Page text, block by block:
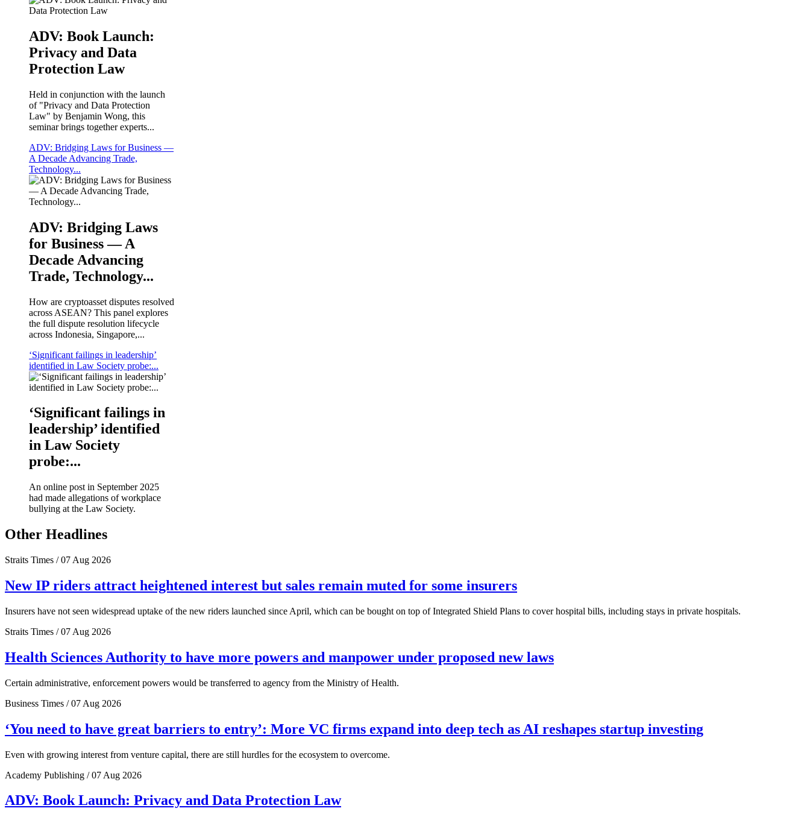
ADV: Book Launch:
Privacy and Data
Protection Law
Held in conjunction with the launch
of "Privacy and Data Protection
Law" by Benjamin Wong, this
seminar brings together experts...
ADV: Bridging Laws for Business —
A Decade Advancing Trade,
Technology...
ADV: Bridging Laws
for Business — A
Decade Advancing
Trade, Technology...
How are cryptoasset disputes resolved
across ASEAN? This panel explores
the full dispute resolution lifecycle
across Indonesia, Singapore,...
‘Significant failings in leadership’
identified in Law Society probe:...
‘Significant failings in
leadership’ identified
in Law Society
probe:...
An online post in September 2025
had made allegations of workplace
bullying at the Law Society.
Other Headlines
Straits Times / 07 Aug 2026
New IP riders attract heightened interest but sales remain muted for some insurers
Insurers have not seen widespread uptake of the new riders launched since April, which can be bought on top of Integrated Shield Plans to cover hospital bills, including stays in private hospitals.
Straits Times / 07 Aug 2026
Health Sciences Authority to have more powers and manpower under proposed new laws
Certain administrative, enforcement powers would be transferred to agency from the Ministry of Health.
Business Times / 07 Aug 2026
‘You need to have great barriers to entry’: More VC firms expand into deep tech as AI reshapes startup investing
Even with growing interest from venture capital, there are still hurdles for the ecosystem to overcome.
Academy Publishing / 07 Aug 2026
ADV: Book Launch: Privacy and Data Protection Law